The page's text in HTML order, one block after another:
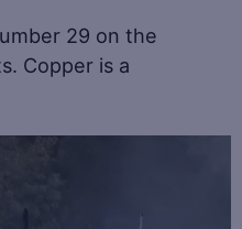
29 on the
Copper is a